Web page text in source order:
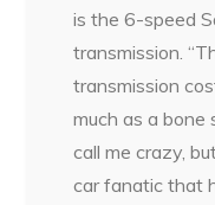
is the 6-speed
transmission.
transmission
much as a bone
call me crazy,
car fanatic that